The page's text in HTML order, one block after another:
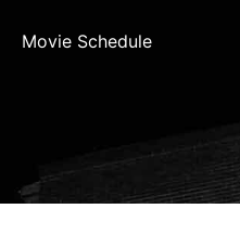
Movie Schedule